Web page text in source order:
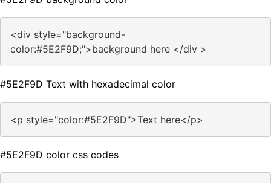
<div style="background-
color:#5E2F9D;">background here </div >
#5E2F9D Text with hexadecimal color
<p style="color:#5E2F9D">Text here</p>
#5E2F9D color css codes